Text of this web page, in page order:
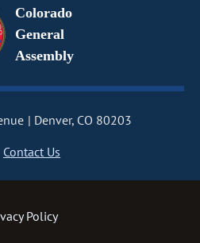
Colorado
General
Assembly
Denver, CO 80203
Contact Us
Policy